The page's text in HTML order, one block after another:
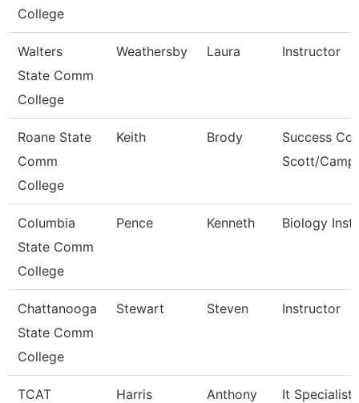
College
Walters
State Comm
College
Weathersby Laura Instructor
Roane State
Comm
College
Keith Brody
Success
Scott/
Columbia
State Comm
College
Pence Kenneth Biology
Chattanooga
State Comm
College
Stewart Steven Instructor
TCAT
Harris Anthony It Specialist